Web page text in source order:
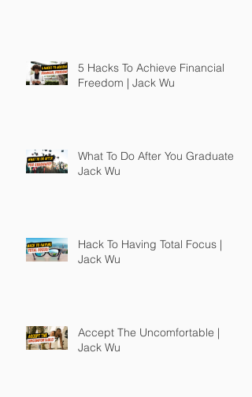
5 Hacks To Achieve Financial
Freedom | Jack Wu
What To Do After You Graduate |
Jack Wu
Hack To Having Total Focus |
Jack Wu
Accept The Uncomfortable |
Jack Wu